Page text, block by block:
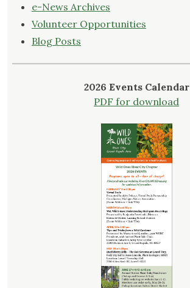
e-News Archives
Volunteer Opportunities
Blog Posts
2026 Events Calendar
PDF for download